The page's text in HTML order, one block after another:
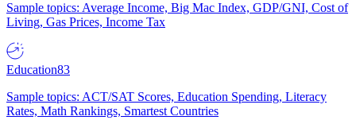
Sample topics: Average Income, Big Mac Index, GDP/GNI, Cost of
Living, Gas Prices, Income Tax
Education83
Sample topics: ACT/SAT Scores, Education Spending, Literacy
Rates, Math Rankings, Smartest Countries